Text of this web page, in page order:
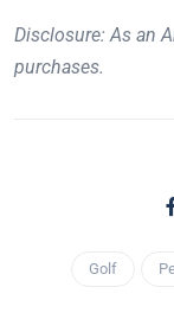
Disclosure: As an
purchases.
Golf